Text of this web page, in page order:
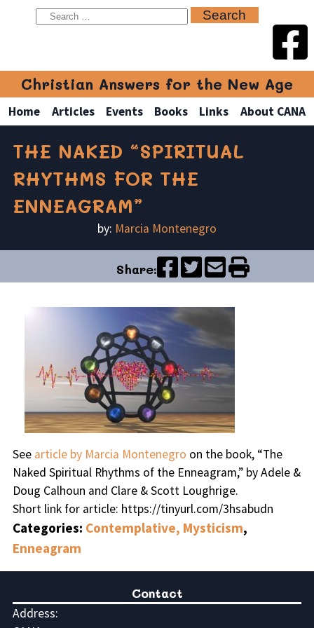
Christian Answers for the New Age
Home Articles Events Books Links About CANA
THE NAKED “SPIRITUAL
RHYTHMS FOR THE
ENNEAGRAM”
by: Marcia Montenegro
Share:
See article by Marcia Montenegro on the book, “The
Naked Spiritual Rhythms of the Enneagram,” by Adele &
Doug Calhoun and Clare & Scott Loughrige.
Short link for article: https://tinyurl.com/3hsabudn
Categories: Contemplative, Mysticism,
Enneagram
Contact
Address: